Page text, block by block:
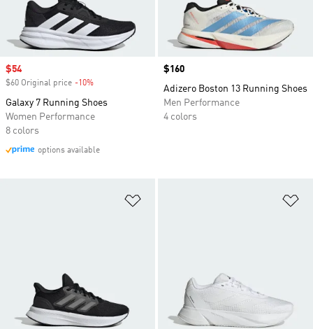
Sale price
$54
$60 Original price -10%
Galaxy 7 Running Shoes
Women Performance
8 colors
options available
Price
$160
Adizero Boston 13 Running Shoes
Men Performance
4 colors